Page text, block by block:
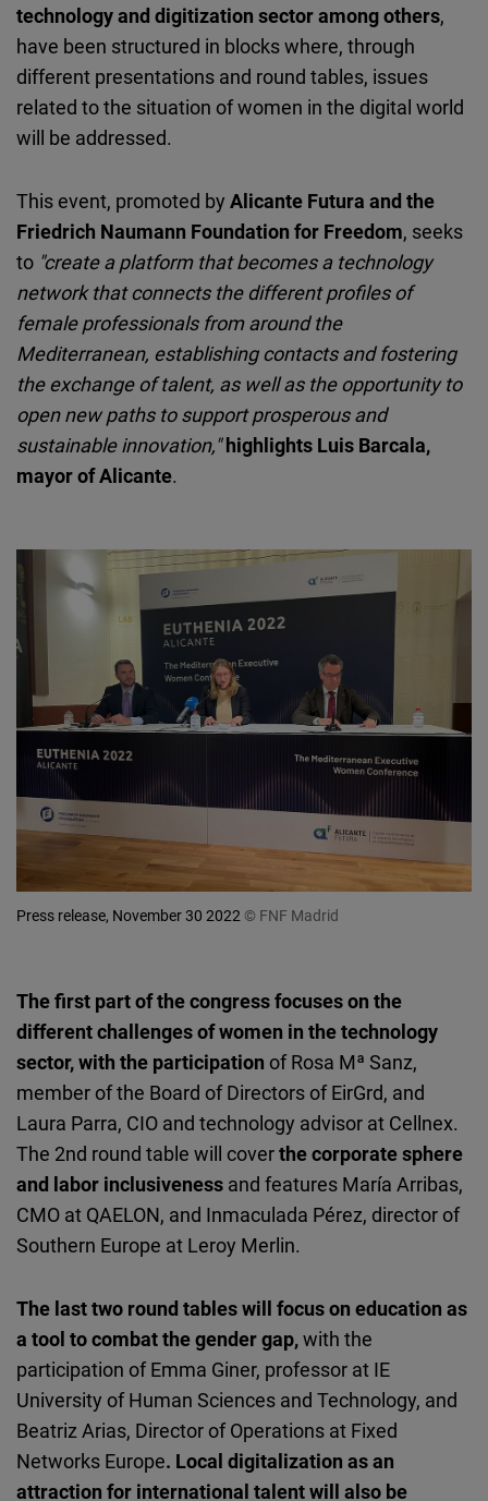
technology and digitization sector among others,
have been structured in blocks where, through
different presentations and round tables, issues
related to the situation of women in the digital world
will be addressed.
This event, promoted by Alicante Futura and the
Friedrich Naumann Foundation for Freedom, seeks
to "create a platform that becomes a technology
network that connects the different profiles of
female professionals from around the
Mediterranean, establishing contacts and fostering
the exchange of talent, as well as the opportunity to
open new paths to support prosperous and
sustainable innovation," highlights Luis Barcala,
mayor of Alicante.
Press release, November 30 2022 © FNF Madrid
The first part of the congress focuses on the
different challenges of women in the technology
sector, with the participation of Rosa Mª Sanz,
member of the Board of Directors of EirGrd, and
Laura Parra, CIO and technology advisor at Cellnex.
The 2nd round table will coverthe corporate sphere
and labor inclusiveness and features María Arribas,
CMO at QAELON, and Inmaculada Pérez, director of
Southern Europe at Leroy Merlin.
The last two round tables will focus on education as
a tool to combat the gender gap,with the
participation of Emma Giner, professor at IE
University of Human Sciences and Technology, and
Beatriz Arias, Director of Operations at Fixed
Networks Europe. Local digitalization as an
attraction for international talent will also be